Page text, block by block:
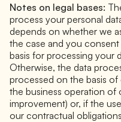
Notes on legal bases:
process your personal
depends on whether we
the case and you
basis for processing your
Otherwise, the data
processed on the basis of
the business operation of
improvement) or, if the
our contractual